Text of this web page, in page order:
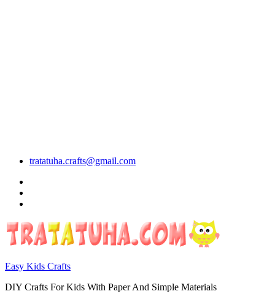
tratatuha.crafts@gmail.com
Easy Kids Crafts
DIY Crafts For Kids With Paper And Simple Materials